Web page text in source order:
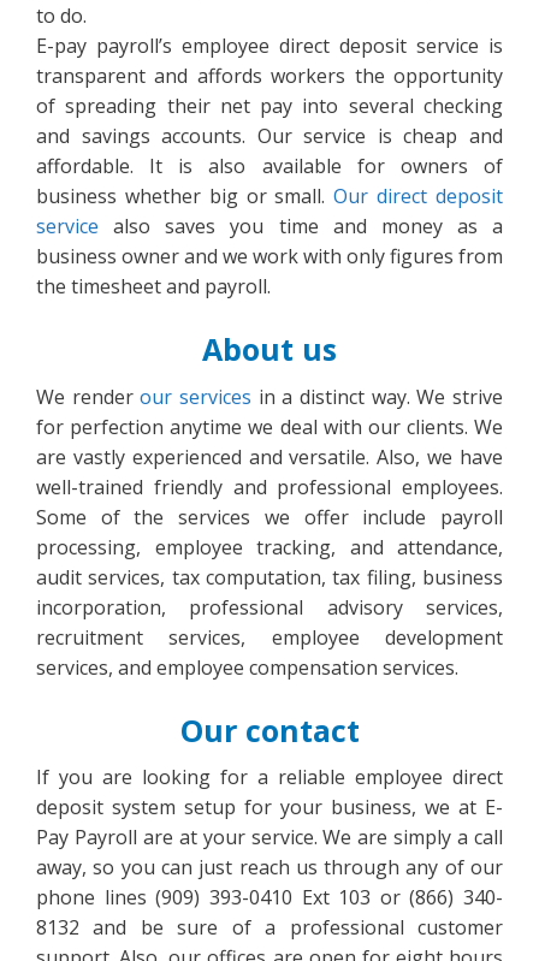
to do.
E-pay payroll’s employee direct deposit service is
transparent and affords workers the opportunity
of spreading their net pay into several checking
and savings accounts. Our service is cheap and
affordable. It is also available for owners of
business whether big or small.Our direct deposit
service also saves you time and money as a
business owner and we work with only figures from
the timesheet and payroll.
About us
We renderour services in a distinct way. We strive
for perfection anytime we deal with our clients. We
are vastly experienced and versatile. Also, we have
well-trained friendly and professional employees.
Some of the services we offer include payroll
processing, employee tracking, and attendance,
audit services, tax computation, tax filing, business
incorporation, professional advisory services,
recruitment services, employee development
services, and employee compensation services.
Our contact
If you are looking for a reliable employee direct
deposit system setup for your business, we at E-
Pay Payroll are at your service. We are simply a call
away, so you can just reach us through any of our
phone lines (909) 393-0410 Ext 103 or (866) 340-
8132 and be sure of a professional customer